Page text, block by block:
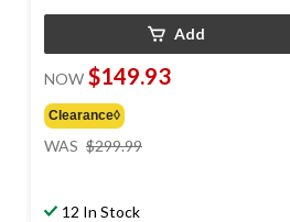
Add
NOW $149.93
Clearance◊
WAS $299.99
12 In Stock